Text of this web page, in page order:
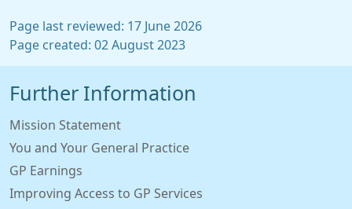
Page last reviewed: 17 June 2026
Page created: 02 August 2023
Further Information
Mission Statement
You and Your General Practice
GP Earnings
Improving Access to GP Services